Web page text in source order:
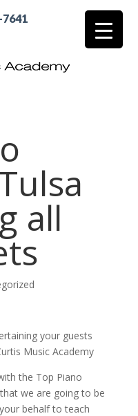
all
your guests
Music Academy
the Top Piano
we are going to be
behalf to teach